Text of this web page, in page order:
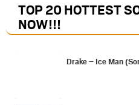
TOP 20 HOTTEST
NOW!!!
Drake – Ice Man